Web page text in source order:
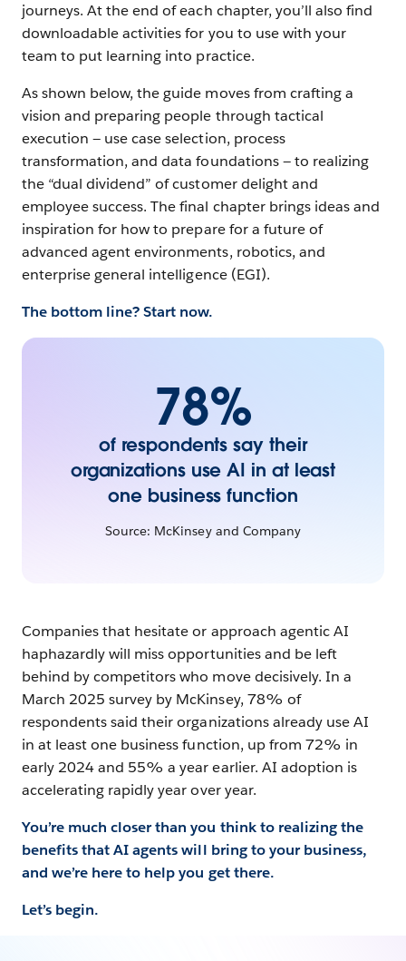
Chapter
7
Test,
Tune
and
Iterate
Chapter
8
Measure
value
impact
Agent
ecosystems,
robotics,
intelligence
(EGI)
journeys. At the end of each chapter, you’ll also find
downloadable activities for you to use with your
team to put learning into practice.
As shown below, the guide moves from crafting a
vision and preparing people through tactical
execution — use case selection, process
transformation, and data foundations — to realizing
the “dual dividend” of customer delight and
employee success. The final chapter brings ideas and
inspiration for how to prepare for a future of
advanced agent environments, robotics, and
enterprise general intelligence (EGI).
The bottom line? Start now.
78%
of respondents say their
organizations use AI in at least
one business function
Source: McKinsey and Company
Companies that hesitate or approach agentic AI
haphazardly will miss opportunities and be left
behind by competitors who move decisively. In a
March 2025 survey by McKinsey, 78% of
respondents said their organizations already use AI
in at least one business function, up from 72% in
early 2024 and 55% a year earlier. AI adoption is
accelerating rapidly year over year.
You’re much closer than you think to realizing the
benefits that AI agents will bring to your business,
and we’re here to help you get there.
Let’s begin.